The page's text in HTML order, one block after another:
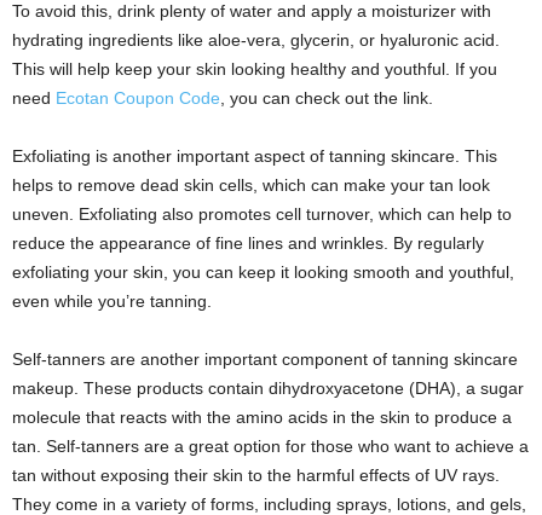
To avoid this, drink plenty of water and apply a moisturizer with
hydrating ingredients like aloe-vera, glycerin, or hyaluronic acid.
This will help keep your skin looking healthy and youthful. If you
need Ecotan Coupon Code , you can check out the link.
Exfoliating is another important aspect of tanning skincare. This
helps to remove dead skin cells, which can make your tan look
uneven. Exfoliating also promotes cell turnover, which can help to
reduce the appearance of fine lines and wrinkles. By regularly
exfoliating your skin, you can keep it looking smooth and youthful,
even while you’re tanning.
Self-tanners are another important component of tanning skincare
makeup. These products contain dihydroxyacetone (DHA), a sugar
molecule that reacts with the amino acids in the skin to produce a
tan. Self-tanners are a great option for those who want to achieve a
tan without exposing their skin to the harmful effects of UV rays.
They come in a variety of forms, including sprays, lotions, and gels,